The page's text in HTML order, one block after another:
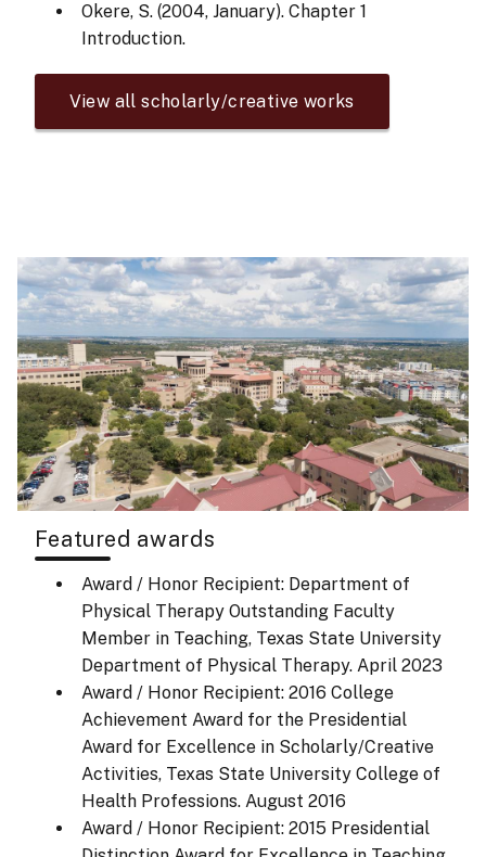
Okere, S. (2004, January). Chapter 1
Introduction.
View all scholarly/creative works
Featured awards
Award / Honor Recipient: Department of
Physical Therapy Outstanding Faculty
Member in Teaching, Texas State University
Department of Physical Therapy.April 2023
Award / Honor Recipient: 2016 College
Achievement Award for the Presidential
Award for Excellence in Scholarly/Creative
Activities, Texas State University College of
Health Professions.August 2016
Award / Honor Recipient: 2015 Presidential